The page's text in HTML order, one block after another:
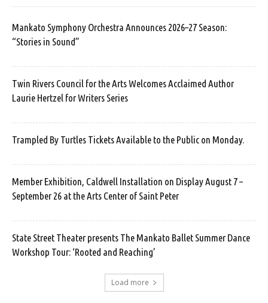
Mankato Symphony Orchestra Announces 2026–27 Season:
“Stories in Sound”
Twin Rivers Council for the Arts Welcomes Acclaimed Author
Laurie Hertzel for Writers Series
Trampled By Turtles Tickets Available to the Public on Monday.
Member Exhibition, Caldwell Installation on Display August 7 –
September 26 at the Arts Center of Saint Peter
State Street Theater presents The Mankato Ballet Summer Dance
Workshop Tour: ‘Rooted and Reaching’
Load more